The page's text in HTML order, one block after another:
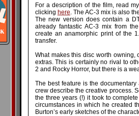
For a description of the film, read
clicking here . The AC-3 mix is also
The new version does contain a
already fantastic AC-3 mix from
create an anamorphic print of the
transfer.
What makes this disc worth owning,
extras. This is certainly no rival to
2 and Rocky Horror, but there is a
The best feature is the
crew describe the creative process.
the three years (!) it took to
circumstances in which he created
Burton’s early sketches of the